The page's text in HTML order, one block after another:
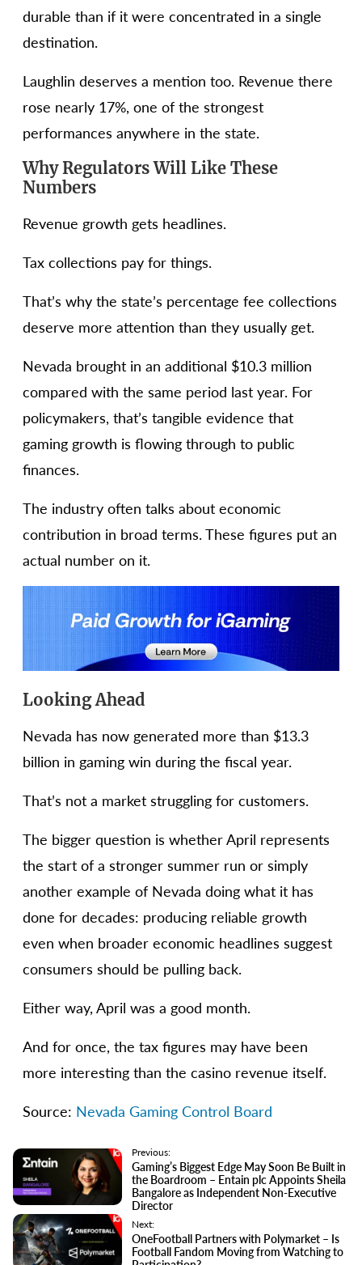
durable than if it were concentrated in a single
destination.
Laughlin deserves a mention too. Revenue there
rose nearly 17%, one of the strongest
performances anywhere in the state.
Why Regulators Will Like These
Numbers
Revenue growth gets headlines.
Tax collections pay for things.
That’s why the state’s percentage fee collections
deserve more attention than they usually get.
Nevada brought in an additional $10.3 million
compared with the same period last year. For
policymakers, that’s tangible evidence that
gaming growth is flowing through to public
finances.
The industry often talks about economic
contribution in broad terms. These figures put an
actual number on it.
Looking Ahead
Nevada has now generated more than $13.3
billion in gaming win during the fiscal year.
That’s not a market struggling for customers.
The bigger question is whether April represents
the start of a stronger summer run or simply
another example of Nevada doing what it has
done for decades: producing reliable growth
even when broader economic headlines suggest
consumers should be pulling back.
Either way, April was a good month.
And for once, the tax figures may have been
more interesting than the casino revenue itself.
Source: Nevada Gaming Control Board
Previous:
Gaming’s Biggest Edge May Soon Be Built in
the Boardroom – Entain plc Appoints Sheila
Bangalore as Independent Non-Executive
Director
Next:
OneFootball Partners with Polymarket – Is
Football Fandom Moving from Watching to